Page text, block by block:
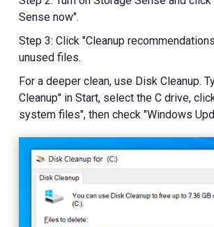
Sense now".
Step 3: Click "Cleanup
unused files.
For a deeper clean, use Disk Cleanup.
Cleanup" in Start, select the C drive,
system files", then check "Windows